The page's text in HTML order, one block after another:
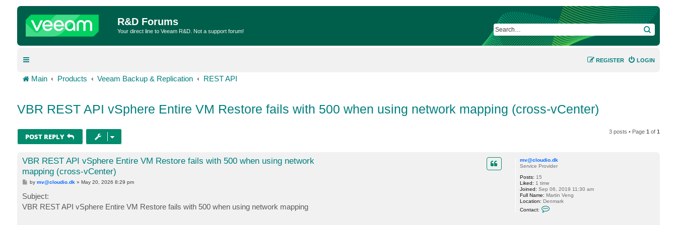
R&D Forums
Your direct line to Veeam R&D. Not a support forum! SEARCH
LOGIN
REGISTER
Main Products Veeam Backup & Replication REST API
VBR REST API vSphere Entire VM Restore fails with 500 when using network mapping (cross-vCenter)
POST REPLY
3 posts • Page1 of1
mv@cloudio.dk
Service Provider
Posts: 15
Liked: 1 time
Joined: Sep 06, 2019 11:30 am
Full Name: Martin Veng
Location: Denmark
Contact:
VBR REST API vSphere Entire VM Restore fails with 500 when using network
mapping (cross-vCenter)
P
t
bymv@cloudio.dk »May 20, 2026 8:29 pm
Subject:
VBR REST API vSphere Entire VM Restore fails with 500 when using network mapping